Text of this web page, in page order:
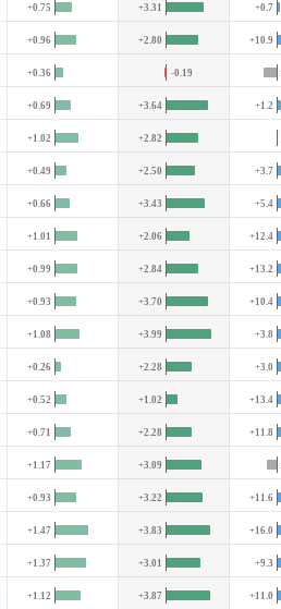
+0.75 +3.31 +0.7
+0.96 +2.80 +10.9
+0.36 -0.19
+0.69 +3.64 +1.2
+1.02 +2.82
+0.49 +2.50 +3.7
+0.66 +3.43 +5.4
+1.01 +2.06 +12.4
+0.99 +2.84 +13.2
+0.93 +3.70 +10.4
+1.08 +3.99 +3.8
+0.26 +2.28 +3.0
+0.52 +1.02 +13.4
+0.71 +2.28 +11.8
+1.17 +3.09
+0.93 +3.22 +11.6
+1.47 +3.83 +16.0
+1.37 +3.01 +9.3
+1.12 +3.87 +11.0